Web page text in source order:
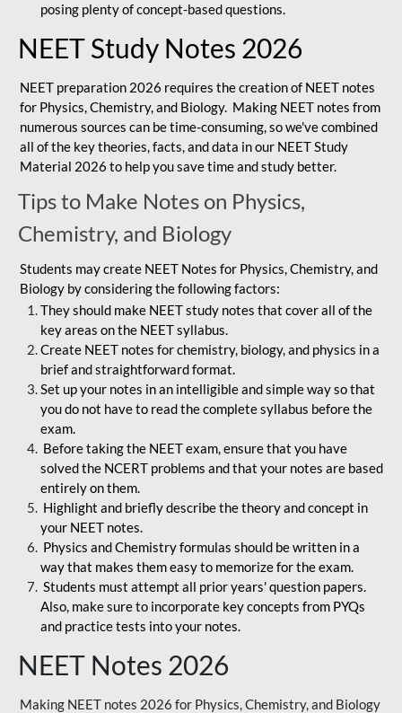
posing plenty of concept-based questions.
NEET Study Notes 2026
NEET preparation 2026 requires the creation of NEET notes
for Physics, Chemistry, and Biology. Making NEET notes from
numerous sources can be time-consuming, so we've combined
all of the key theories, facts, and data in our NEET Study
Material 2026 to help you save time and study better.
Tips to Make Notes on Physics,
Chemistry, and Biology
Students may create NEET Notes for Physics, Chemistry, and
Biology by considering the following factors:
They should make NEET study notes that cover all of the
key areas on the NEET syllabus.
Create NEET notes for chemistry, biology, and physics in a
brief and straightforward format.
Set up your notes in an intelligible and simple way so that
you do not have to read the complete syllabus before the
exam.
Before taking the NEET exam, ensure that you have
solved the NCERT problems and that your notes are based
entirely on them.
Highlight and briefly describe the theory and concept in
your NEET notes.
Physics and Chemistry formulas should be written in a
way that makes them easy to memorize for the exam.
Students must attempt all prior years' question papers.
Also, make sure to incorporate key concepts from PYQs
and practice tests into your notes.
NEET Notes 2026
Making NEET notes 2026 for Physics, Chemistry, and Biology